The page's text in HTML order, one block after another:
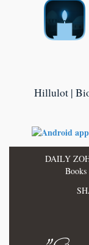
Hillulot |
DAILY
Books